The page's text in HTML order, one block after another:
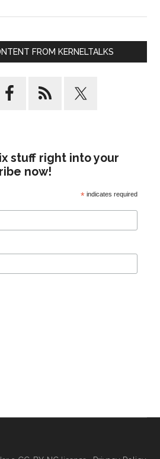
FROM KERNELTALKS
stuff right into your
now!
*indicates required